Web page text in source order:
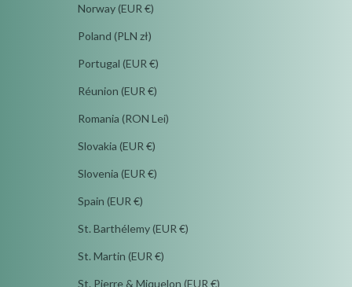
Norway (EUR €)
Poland (PLN zł)
Portugal (EUR €)
Réunion (EUR €)
Romania (RON Lei)
Slovakia (EUR €)
Slovenia (EUR €)
Spain (EUR €)
St. Barthélemy (EUR €)
St. Martin (EUR €)
St. Pierre & Miquelon (EUR €)